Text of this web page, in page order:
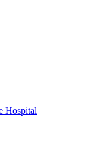
Hospital